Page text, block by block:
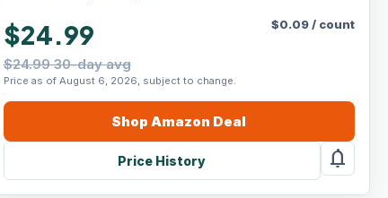
$24.99
$24.99 30-day avg
Price as of August 6, 2026, subject to change.
$0.09/ count
ShopAmazon Deal
Price History notifications